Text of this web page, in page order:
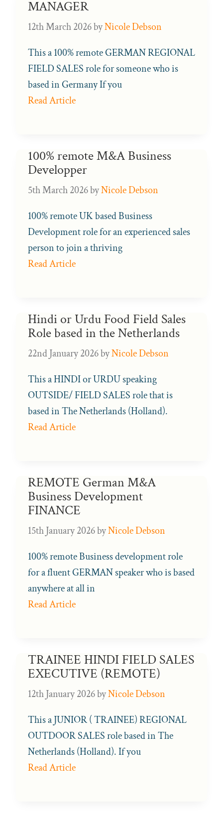
MANAGER
12th March 2026byNicole Debson
This a 100% remote GERMAN REGIONAL
FIELD SALES role for someone who is
based in Germany If you
Read Article
100% remote M&A Business
Developper
5th March 2026byNicole Debson
100% remote UK based Business
Development role for an experienced sales
person to join a thriving
Read Article
Hindi or Urdu Food Field Sales
Role based in the Netherlands
22nd January 2026byNicole Debson
This a HINDI or URDU speaking
OUTSIDE/ FIELD SALES role that is
based in The Netherlands (Holland).
Read Article
REMOTE German M&A
Business Development
FINANCE
15th January 2026byNicole Debson
100% remote Business development role
for a fluent GERMAN speaker who is based
anywhere at all in
Read Article
TRAINEE HINDI FIELD SALES
EXECUTIVE (REMOTE)
12th January 2026byNicole Debson
This a JUNIOR ( TRAINEE) REGIONAL
OUTDOOR SALES role based in The
Netherlands (Holland). If you
Read Article